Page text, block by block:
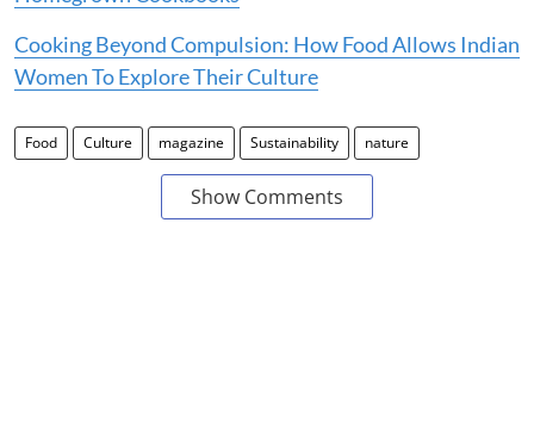
Cooking Beyond Compulsion: How Food Allows Indian
Women To Explore Their Culture
Food Culture magazine Sustainability nature
Show Comments